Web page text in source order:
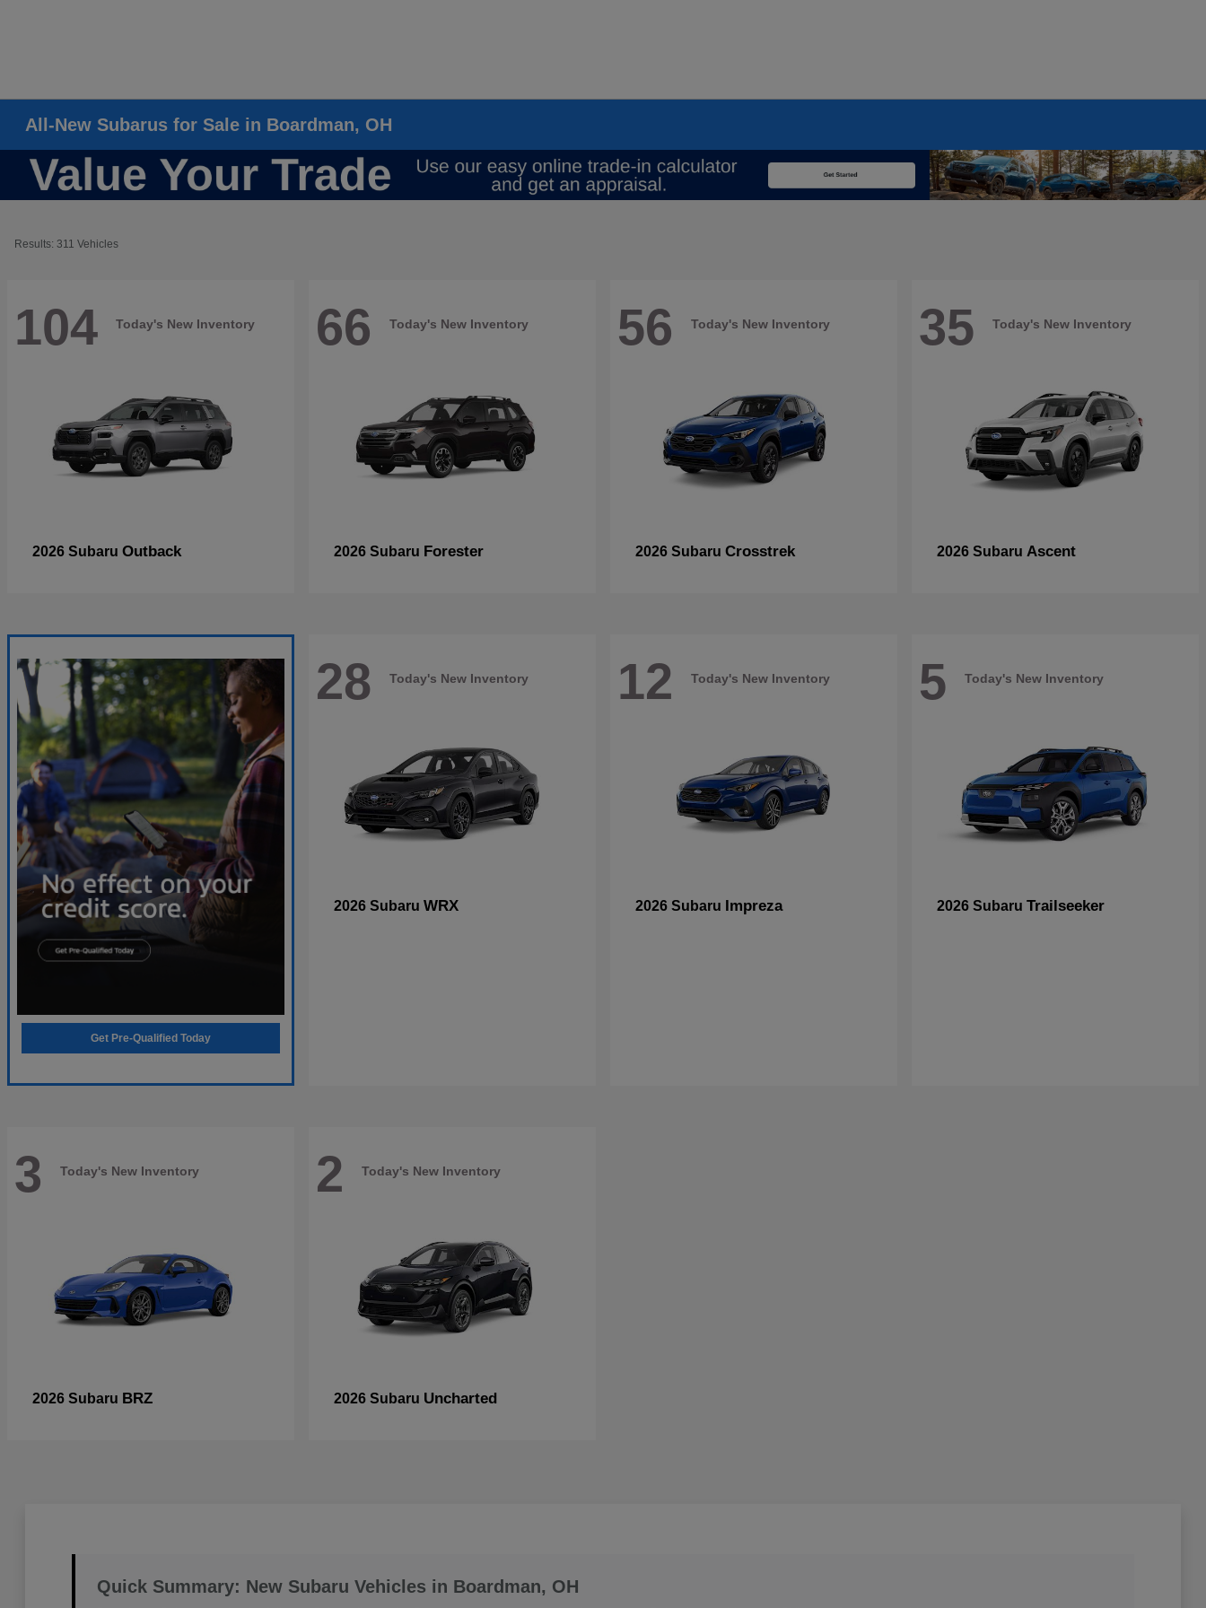
All-New Subarus for Sale in Boardman, OH
Results: 311 Vehicles
104 Today's New Inventory
2026 Subaru Outback
66 Today's New Inventory
2026 Subaru Forester
56 Today's New Inventory
2026 Subaru Crosstrek
35 Today's New Inventory
2026 Subaru Ascent
Get Pre-Qualified Today
28 Today's New Inventory
2026 Subaru WRX
12 Today's New Inventory
2026 Subaru Impreza
5 Today's New Inventory
2026 Subaru Trailseeker
3 Today's New Inventory
2026 Subaru BRZ
2 Today's New Inventory
2026 Subaru Uncharted
Quick Summary: New Subaru Vehicles in Boardman, OH